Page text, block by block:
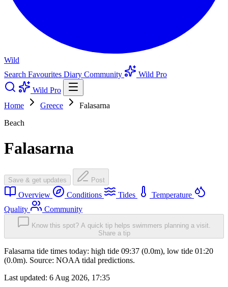
Wild
Search Favourites Diary Community
Wild Pro
Wild Pro
Home
Greece
Falasarna
Beach
Falasarna
Save & get updates Post
Overview Conditions Tides
Temperature
Quality
Community
Know this spot? A quick tip helps swimmers planning a visit.
Share a tip
Falasarna tide times today: high tide 09:37 (0.0m), low tide 01:20
(0.0m). Source: NOAA tidal predictions.
Last updated: 6 Aug 2026, 17:35